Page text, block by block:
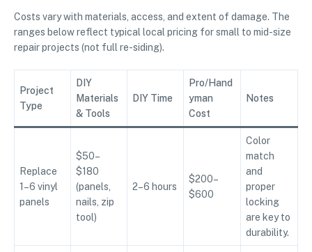
Costs vary with materials, access, and extent of damage. The
ranges below reflect typical local pricing for small to mid-size
repair projects (not full re-siding).
Project
Type
DIY
Materials
& Tools
DIY Time
Pro/Hand
yman
Cost
Notes
Replace
1–6 vinyl
panels
$50–
$180
(panels,
nails, zip
tool)
2–6 hours
$200–
$600
Color
match
and
proper
locking
are key to
durability.